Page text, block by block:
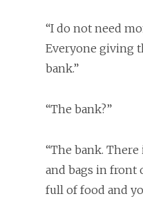
“I do not need
Everyone giving
bank.”
“The bank?”
“The bank. There
and bags in front
full of food and